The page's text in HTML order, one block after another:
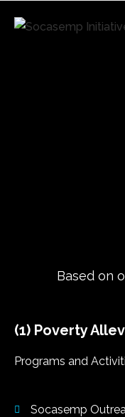
Based on
(1) Poverty
Programs and
Socasemp